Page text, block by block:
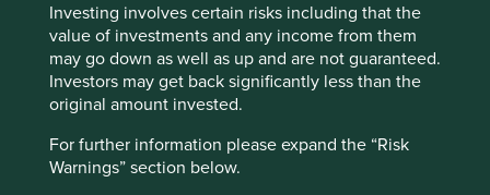
Investing involves certain risks including that the
value of investments and any income from them
may go down as well as up and are not guaranteed.
Investors may get back significantly less than the
original amount invested.
For further information please expand the “Risk
Warnings” section below.
Fund size (£m)
UK Investment Assocation
sector
Asia Pacific Including Japan
Number of holdings